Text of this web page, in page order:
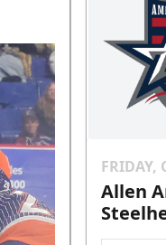
FRIDAY,
Allen